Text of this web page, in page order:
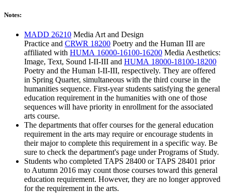
Notes:
MADD 26210 Media Art and Design
Practice and CRWR 18200 Poetry and the Human III are
affiliated with HUMA 16000-16100-16200 Media Aesthetics:
Image, Text, Sound I-II-III and HUMA 18000-18100-18200
Poetry and the Human I-II-III, respectively. They are offered
in Spring Quarter, simultaneous with the third course in the
humanities sequence. First-year students satisfying the general
education requirement in the humanities with one of those
sequences will have priority in enrollment for the associated
arts course.
The departments that offer courses for the general education
requirement in the arts may require or encourage students in
their major to complete this requirement in a specific way. Be
sure to check the department's page under Programs of Study.
Students who completed TAPS 28400 or TAPS 28401 prior
to Autumn 2016 may count those courses toward this general
education requirement. However, they are no longer approved
for the requirement in the arts.